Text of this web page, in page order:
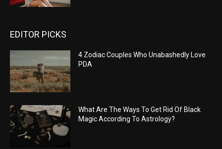
EDITOR PICKS
4 Zodiac Couples Who Unabashedly Love
PDA
What Are The Ways To Get Rid Of Black
Magic According To Astrology?